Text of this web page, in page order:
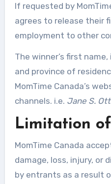
If requested by
agrees to release their
employment to other
The winner’s first
and province of
MomTime Canada’s
channels. i.e. Jane S.
Limitation
MomTime Canada
damage, loss, injury, or
by entrants as a result